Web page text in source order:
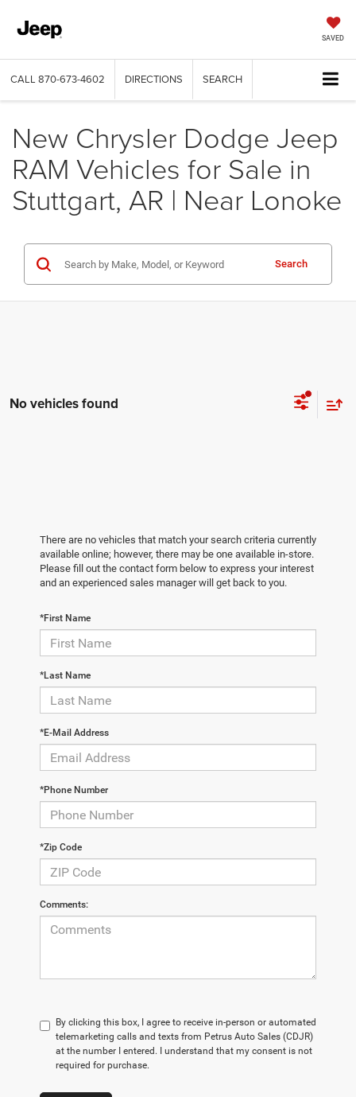
SAVED
CALL 870-673-4602 DIRECTIONS SEARCH
New Chrysler Dodge Jeep
RAM Vehicles for Sale in
Stuttgart, AR | Near Lonoke
Search
No vehicles found
There are no vehicles that match your search criteria currently
available online; however, there may be one available in-store.
Please fill out the contact form below to express your interest
and an experienced sales manager will get back to you.
*First Name
*Last Name
*E-Mail Address
*Phone Number
*Zip Code
Comments:
By clicking this box, I agree to receive in-person or automated
telemarketing calls and texts from Petrus Auto Sales (CDJR)
at the number I entered. I understand that my consent is not
required for purchase.